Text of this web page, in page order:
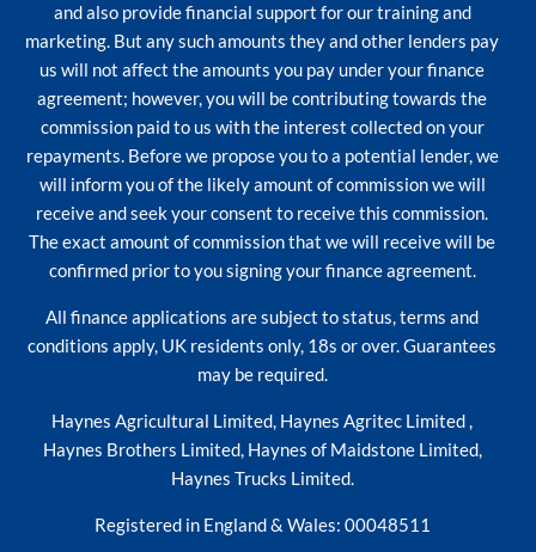
and also provide financial support for our training and
marketing. But any such amounts they and other lenders pay
us will not affect the amounts you pay under your finance
agreement; however, you will be contributing towards the
commission paid to us with the interest collected on your
repayments. Before we propose you to a potential lender, we
will inform you of the likely amount of commission we will
receive and seek your consent to receive this commission.
The exact amount of commission that we will receive will be
confirmed prior to you signing your finance agreement.
All finance applications are subject to status, terms and
conditions apply, UK residents only, 18s or over. Guarantees
may be required.
Haynes Agricultural Limited, Haynes Agritec Limited ,
Haynes Brothers Limited, Haynes of Maidstone Limited,
Haynes Trucks Limited.
Registered in England & Wales: 00048511